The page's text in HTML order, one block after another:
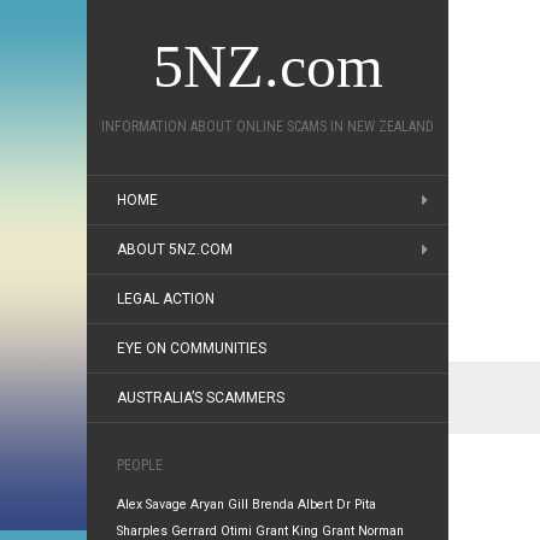
5NZ.com
INFORMATION ABOUT ONLINE SCAMS IN NEW ZEALAND
HOME
ABOUT 5NZ.COM
LEGAL ACTION
EYE ON COMMUNITIES
AUSTRALIA’S SCAMMERS
PEOPLE
Alex Savage Aryan Gill Brenda Albert Dr Pita
Sharples Gerrard Otimi Grant King Grant Norman